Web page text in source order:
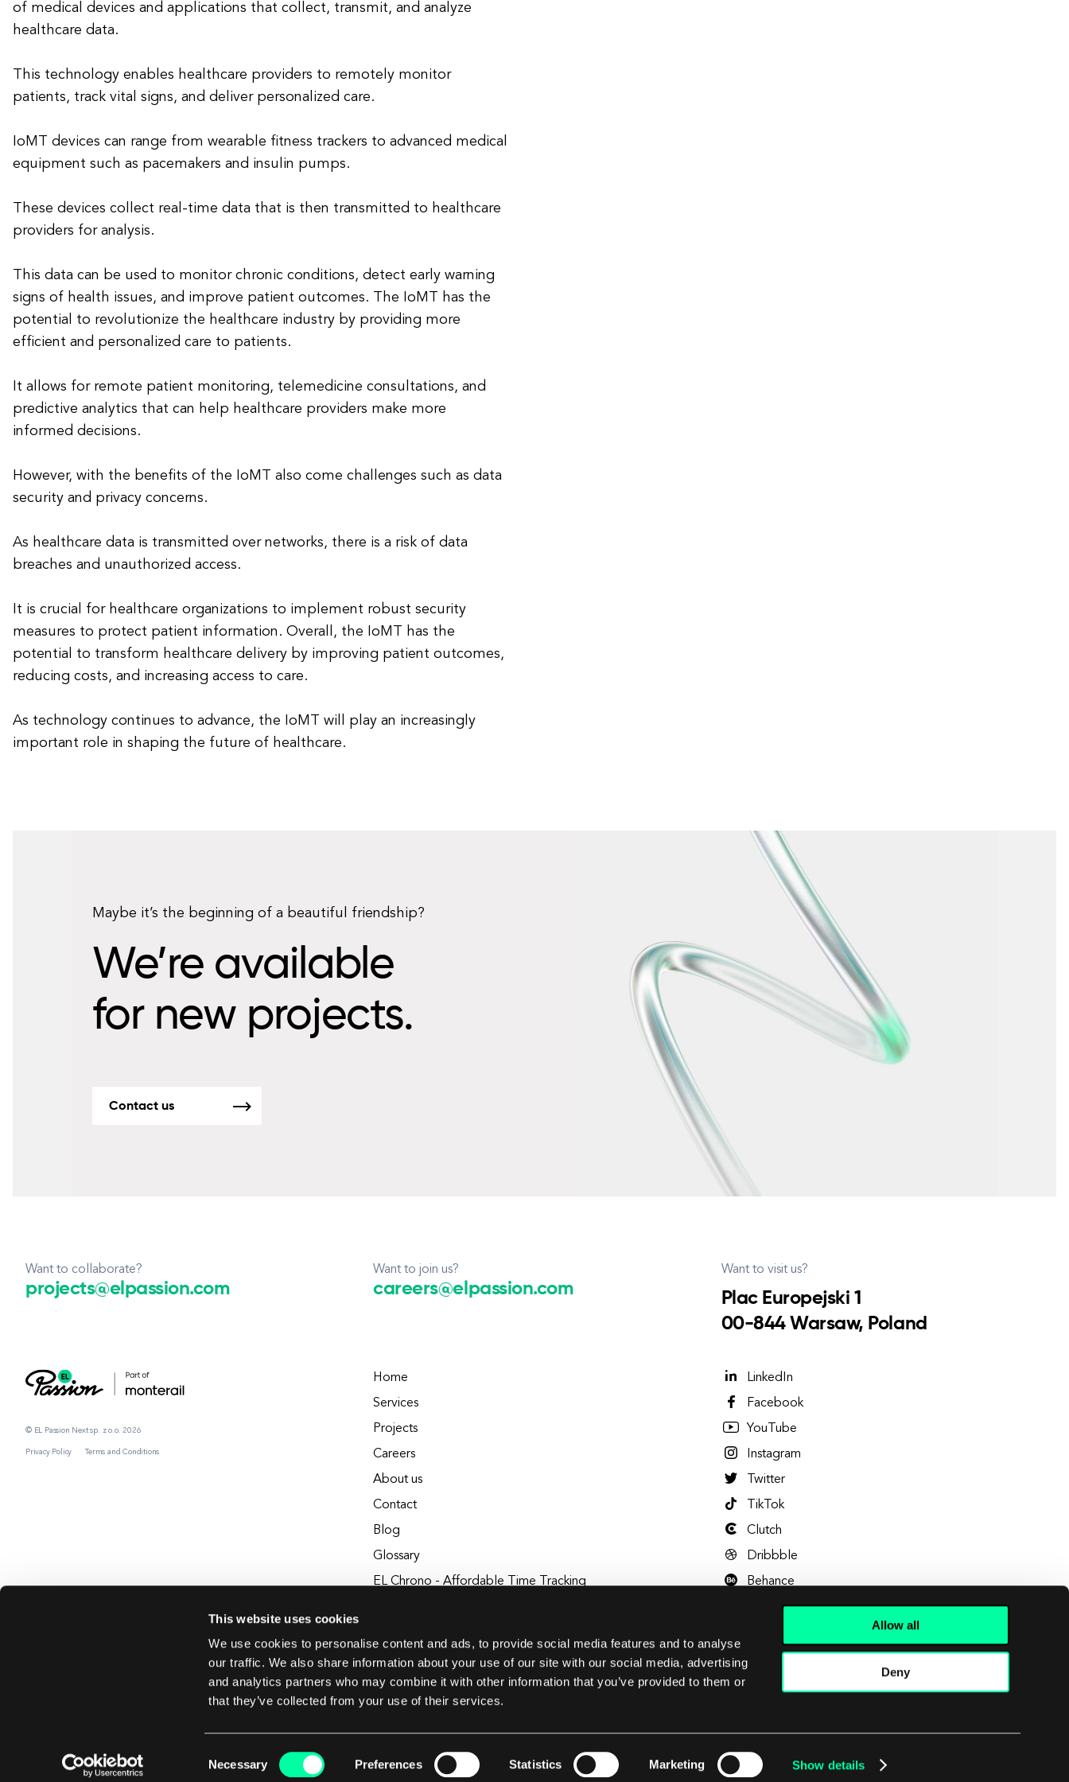
This website uses cookies
We use cookies to personalise content and ads, to provide social media features and to analyse
our traffic. We also share information about your use of our site with our social media, advertising
and analytics partners who may combine it with other information that you’ve provided to them or
that they’ve collected from your use of their services.
Selection
Necessary Preferences Statistics Marketing Show details
Allow all
Deny
of medical devices and applications that collect, transmit, and analyze
healthcare data.
This technology enables healthcare providers to remotely monitor
patients, track vital signs, and deliver personalized care.
IoMT devices can range from wearable fitness trackers to advanced medical
equipment such as pacemakers and insulin pumps.
These devices collect real-time data that is then transmitted to healthcare
providers for analysis.
This data can be used to monitor chronic conditions, detect early warning
signs of health issues, and improve patient outcomes. The IoMT has the
potential to revolutionize the healthcare industry by providing more
efficient and personalized care to patients.
It allows for remote patient monitoring, telemedicine consultations, and
predictive analytics that can help healthcare providers make more
informed decisions.
However, with the benefits of the IoMT also come challenges such as data
security and privacy concerns.
As healthcare data is transmitted over networks, there is a risk of data
breaches and unauthorized access.
It is crucial for healthcare organizations to implement robust security
measures to protect patient information. Overall, the IoMT has the
potential to transform healthcare delivery by improving patient outcomes,
reducing costs, and increasing access to care.
As technology continues to advance, the IoMT will play an increasingly
important role in shaping the future of healthcare.
Maybe it’s the beginning of a beautiful friendship?
We’re available
for new projects.
Contact us
Want to collaborate?
projects@elpassion.com
Want to join us?
careers@elpassion.com
Want to visit us?
Plac Europejski 1
00-844 Warsaw, Poland
© EL Passion Next sp. z o.o. 2026
Privacy Policy Terms and Conditions
Home
Services
Projects
Careers
About us
Contact
Blog
Glossary
EL Chrono - Affordable Time Tracking
LinkedIn
Facebook
YouTube
Instagram
Twitter
TikTok
Clutch
Dribbble
Behance